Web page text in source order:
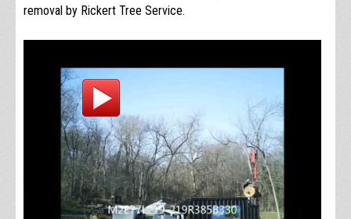
removal by Rickert Tree Service.